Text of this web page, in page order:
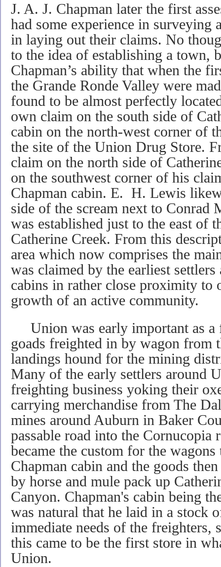
J. A. J. Chapman later the first
had some experience in surveying
in laying out their claims. No
to the idea of establishing a town,
Chapman’s ability that when the
the Grande Ronde Valley were
found to be almost perfectly
own claim on the south side of
cabin on the north-west corner of
the site of the Union Drug Store.
claim on the north side of
on the southwest corner of his
Chapman cabin. E. H. Lewis
side of the scream next to Conrad
was established just to the east of
Catherine Creek. From this
area which now comprises the
was claimed by the earliest
cabins in rather close proximity to
growth of an active community.
Union was early important as a
goads freighted in by wagon from
landings hound for the mining
Many of the early settlers around
freighting business yoking their
carrying merchandise from The
mines around Auburn in Baker
passable road into the
became the custom for the
Chapman cabin and the goods
by horse and mule pack up
Canyon. Chapman's cabin being
was natural that he laid in a stock
immediate needs of the freighters,
this came to be the first store in
Union.